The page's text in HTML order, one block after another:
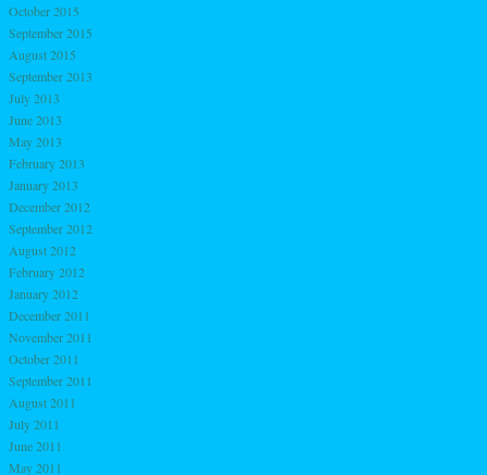
October 2015
September 2015
August 2015
September 2013
July 2013
June 2013
May 2013
February 2013
January 2013
December 2012
September 2012
August 2012
February 2012
January 2012
December 2011
November 2011
October 2011
September 2011
August 2011
July 2011
June 2011
May 2011